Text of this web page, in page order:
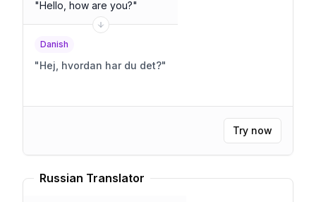
"Hello, how are you?"
Danish
"Hej, hvordan har du det?"
Try now
Russian Translator